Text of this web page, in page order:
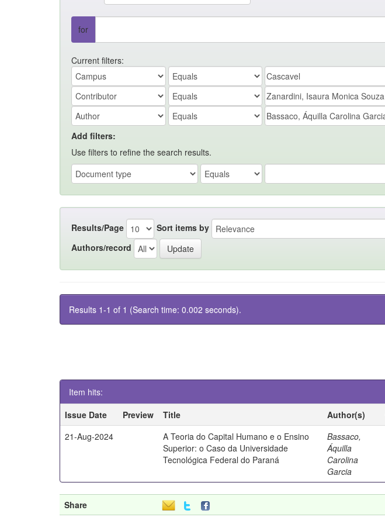
for
Current filters:
Add filters:
Use filters to refine the search results.
Results/Page Sort items by
Authors/record
Results 1-1 of 1 (Search time: 0.002 seconds).
Item hits:
Issue Date
Preview Title Author(s)
21-Aug-2024
A Teoria do Capital Humano e o Ensino
Superior: o Caso da Universidade
Tecnológica Federal do Paraná
Bassaco,
Áquilla
Carolina
Garcia
Share